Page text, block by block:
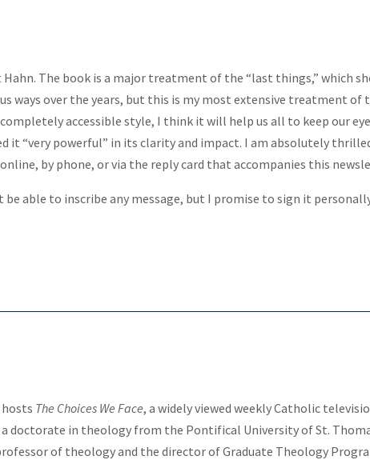
The book is a major treatment of the “last things,” which
ways over the years, but this is my most extensive treatment of
accessible style, I think it will help us all to keep our
it “very powerful” in its clarity and impact. I am absolutely
by phone, or via the reply card that accompanies this
able to inscribe any message, but I promise to sign it
The Choices We Face, a widely viewed weekly Catholic
doctorate in theology from the Pontifical University of St.
of theology and the director of Graduate Theology